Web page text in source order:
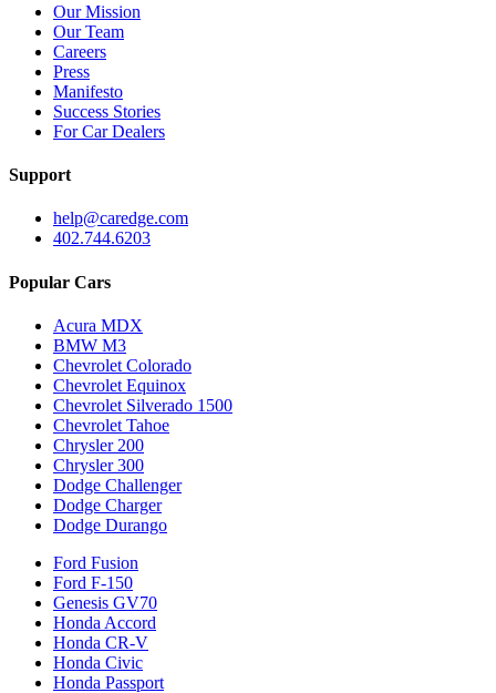
Our Mission
Our Team
Careers
Press
Manifesto
Success Stories
For Car Dealers
Support
help@caredge.com
402.744.6203
Popular Cars
Acura MDX
BMW M3
Chevrolet Colorado
Chevrolet Equinox
Chevrolet Silverado 1500
Chevrolet Tahoe
Chrysler 200
Chrysler 300
Dodge Challenger
Dodge Charger
Dodge Durango
Ford Fusion
Ford F-150
Genesis GV70
Honda Accord
Honda CR-V
Honda Civic
Honda Passport